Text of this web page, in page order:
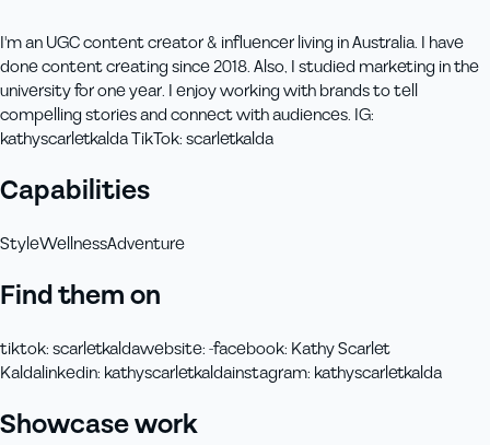
I'm an UGC content creator & influencer living in Australia. I have
done content creating since 2018. Also, I studied marketing in the
university for one year. I enjoy working with brands to tell
compelling stories and connect with audiences. IG:
kathyscarletkalda TikTok: scarletkalda
Capabilities
StyleWellnessAdventure
Find them on
tiktok:scarletkaldawebsite:-facebook: Kathy Scarlet
Kaldalinkedin: kathyscarletkaldainstagram: kathyscarletkalda
Showcase work